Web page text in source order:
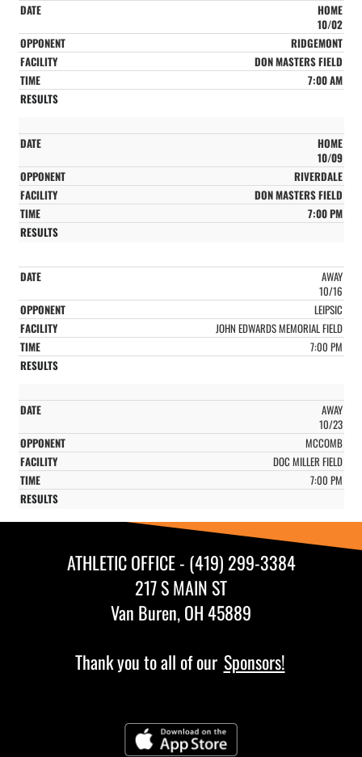
HOME
10/02
RIDGEMONT
DON MASTERS FIELD
7:00 AM
HOME
10/09
RIVERDALE
DON MASTERS FIELD
7:00 PM
AWAY
10/16
LEIPSIC
JOHN EDWARDS MEMORIAL FIELD
7:00 PM
AWAY
10/23
MCCOMB
DOC MILLER FIELD
7:00 PM
ATHLETIC OFFICE - (419) 299-3384
217 S MAIN ST
Van Buren, OH 45889
Thank you to all of our Sponsors!